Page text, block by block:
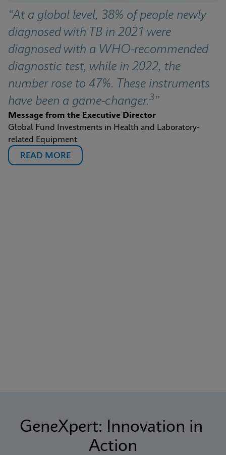
“At a global level, 38% of people newly
diagnosed with TB in 2021 were
diagnosed with a WHO-recommended
diagnostic test, while in 2022, the
number rose to 47%. These instruments
have been a game-changer.3”
Message from the Executive Director
Global Fund Investments in Health and Laboratory-
related Equipment
READ MORE
GeneXpert: Innovation in
Action